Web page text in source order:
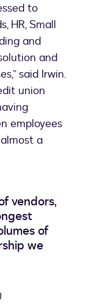
to
HR, Small
and
and
said Irwin.
union
employees
a
vendors,
of
we